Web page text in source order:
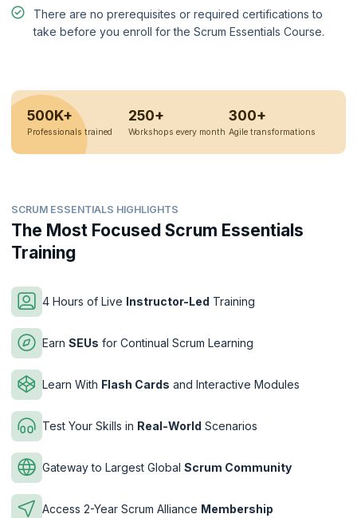
There are no prerequisites or required certifications to
take before you enroll for the Scrum Essentials Course.
500K+
Professionals trained
250+
Workshops every month
300+
Agile transformations
SCRUM ESSENTIALS HIGHLIGHTS
The Most Focused Scrum Essentials
Training
4 Hours of Live Instructor-Led Training
Earn SEUs for Continual Scrum Learning
Learn With Flash Cards and Interactive Modules
Test Your Skills in Real-World Scenarios
Gateway to Largest Global Scrum Community
Access 2-Year Scrum Alliance Membership